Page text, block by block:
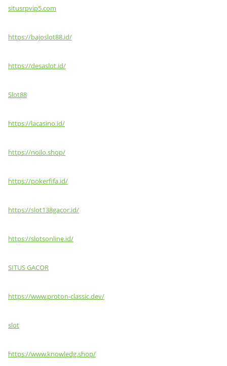
situsrpvip5.com
https://bajoslot88.id/
https://desaslot.id/
Slot88
https://lacasino.id/
https://noilo.shop/
https://pokerfifa.id/
https://slot138gacor.id/
https://slotsonline.id/
SITUS GACOR
https://www.proton-classic.dev/
slot
https://www.knowledg.shop/